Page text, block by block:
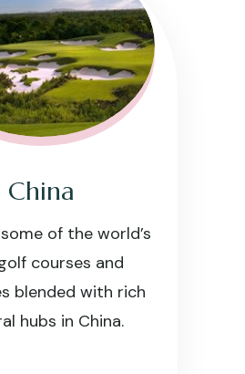
China
of the world’s
courses and
blended with rich
hubs in China.